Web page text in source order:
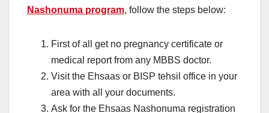
Nashonuma program, follow the steps below:
First of all get no pregnancy certificate or
medical report from any MBBS doctor.
Visit the Ehsaas or BISP tehsil office in your
area with all your documents.
Ask for the Ehsaas Nashonuma registration